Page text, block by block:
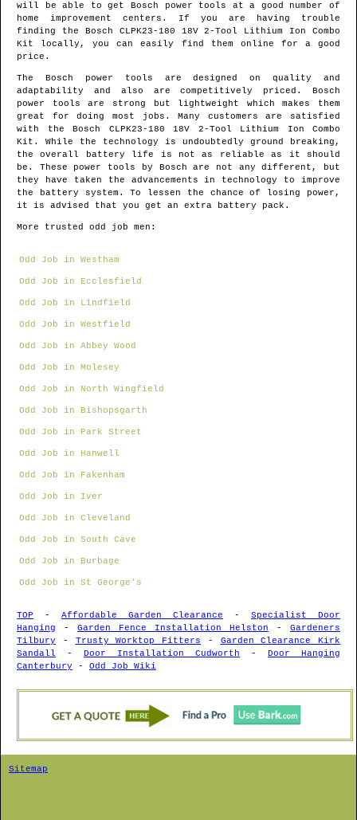
will be able to get Bosch power tools at a good number of
home improvement centers. If you are having trouble
finding the Bosch CLPK23-180 18V 2-Tool Lithium Ion Combo
Kit locally, you can easily find them online for a good
price.
The Bosch power tools are designed on quality and
adaptability and also are competitively priced. Bosch
power tools are strong but lightweight which makes them
great for doing most jobs. Many customers are satisfied
with the Bosch CLPK23-180 18V 2-Tool Lithium Ion Combo
Kit. While the technology is undoubtedly ground breaking,
the overall battery life is not as reliable as it should
be. These power tools by Bosch are not any different, but
they have taken the advancements in technology to improve
the battery system. To lessen the chance of losing power,
it is advised that you get an extra battery pack.
More trusted odd job men:
Odd Job in Westham
Odd Job in Ecclesfield
Odd Job in Lindfield
Odd Job in Westfield
Odd Job in Abbey Wood
Odd Job in Molesey
Odd Job in North Wingfield
Odd Job in Bishopsgarth
Odd Job in Park Street
Odd Job in Hanwell
Odd Job in Fakenham
Odd Job in Iver
Odd Job in Cleveland
Odd Job in South Cave
Odd Job in Burbage
Odd Job in St George's
TOP - Affordable Garden Clearance - Specialist Door
Hanging - Garden Fence Installation Helston - Gardeners
Tilbury - Trusty Worktop Fitters - Garden Clearance Kirk
Sandall - Door Installation Cudworth - Door Hanging
Canterbury - Odd Job Wiki
Sitemap